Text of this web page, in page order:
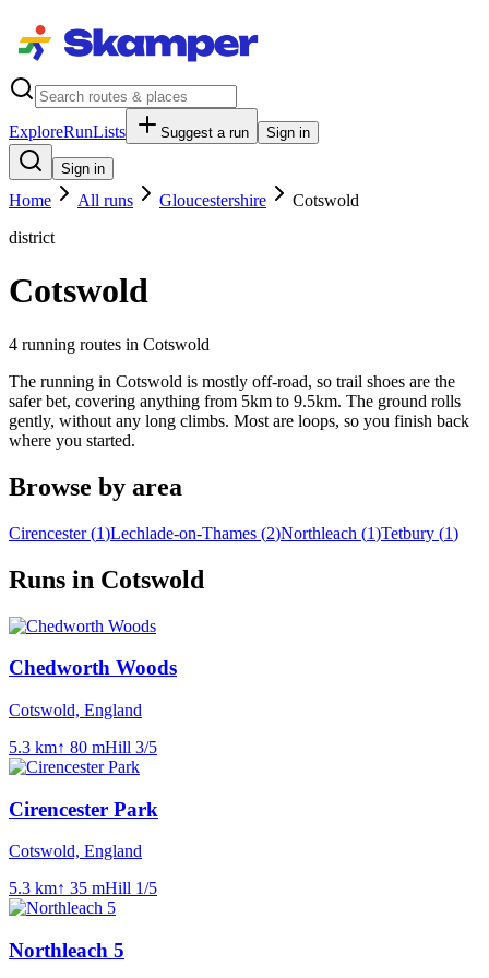
ExploreRunLists Suggest a run Sign in
Sign in
Home All runs Gloucestershire
Cotswold
district
Cotswold
4 running routes in Cotswold
The running in Cotswold is mostly off-road, so trail shoes are the
safer bet, covering anything from 5km to 9.5km. The ground rolls
gently, without any long climbs. Most are loops, so you finish back
where you started.
Browse by area
Cirencester (1)Lechlade-on-Thames (2)Northleach (1)Tetbury (1)
Runs in Cotswold
Chedworth Woods
Cotswold, England
5.3 km↑ 80 mHill 3/5
Cirencester Park
Cotswold, England
5.3 km↑ 35 mHill 1/5
Northleach 5